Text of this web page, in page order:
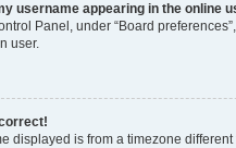
username appearing in the online
Panel, under “Board
user.
displayed is from a timezone